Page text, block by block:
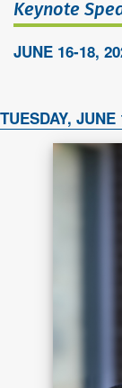
Keynote
JUNE 16-18,
TUESDAY,